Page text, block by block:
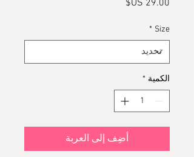
Size
*
الكمية *
أضِف إلى العربة